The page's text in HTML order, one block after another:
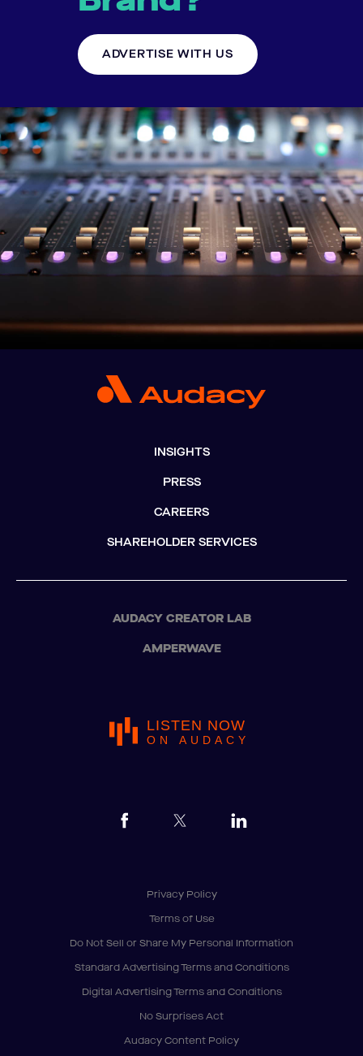
ADVERTISE WITH US
INSIGHTS
PRESS
CAREERS
SHAREHOLDER SERVICES
AUDACY CREATOR LAB
AMPERWAVE
LISTEN NOW
ON AUDACY
Privacy Policy
Terms of Use
Do Not Sell or Share My Personal Information
Standard Advertising Terms and Conditions
Digital Advertising Terms and Conditions
No Surprises Act
Audacy Content Policy